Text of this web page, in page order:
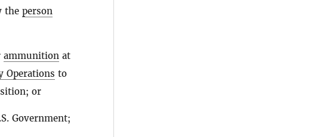
the person
ammunition at
Operations to
or
Government;